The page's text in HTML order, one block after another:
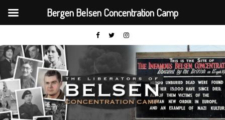
Bergen Belsen Concentration Camp